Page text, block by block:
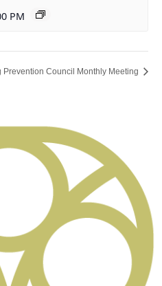
PM
Prevention Council Monthly Meeting